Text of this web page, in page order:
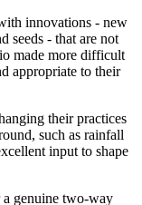
innovations - new
seeds - that are not
made more difficult
appropriate to their
their practices
such as rainfall
input to shape
genuine two-way